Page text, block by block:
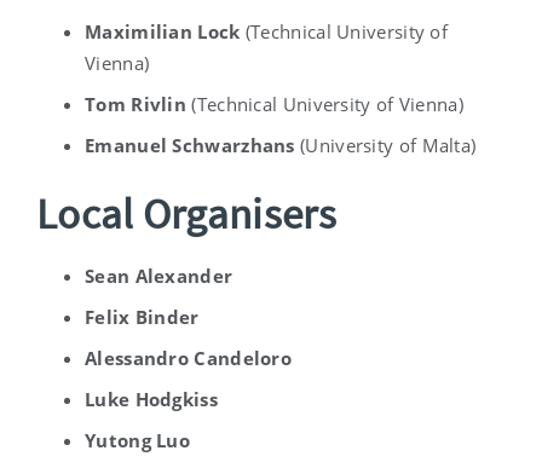
Maximilian Lock (Technical University of
Vienna)
Tom Rivlin (Technical University of Vienna)
Emanuel Schwarzhans (University of Malta)
Local Organisers
Sean Alexander
Felix Binder
Alessandro Candeloro
Luke Hodgkiss
Yutong Luo